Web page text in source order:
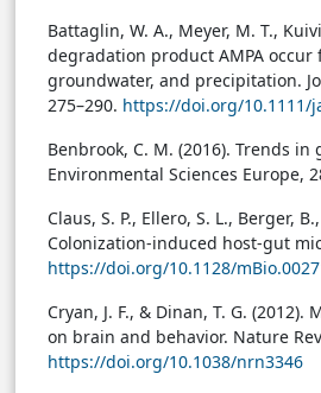
Battaglin, W. A., Meyer, M. T.,
degradation product AMPA
groundwater, and precipitation.
275–290. https://doi.org/10.1111/
Benbrook, C. M. (2016). Trends
Environmental Sciences Europe,
Claus, S. P., Ellero, S. L., Berger,
Colonization-induced host-gut
https://doi.org/10.1128/
Cryan, J. F., & Dinan, T. G.
on brain and behavior. Nature
https://doi.org/10.1038/nrn3346